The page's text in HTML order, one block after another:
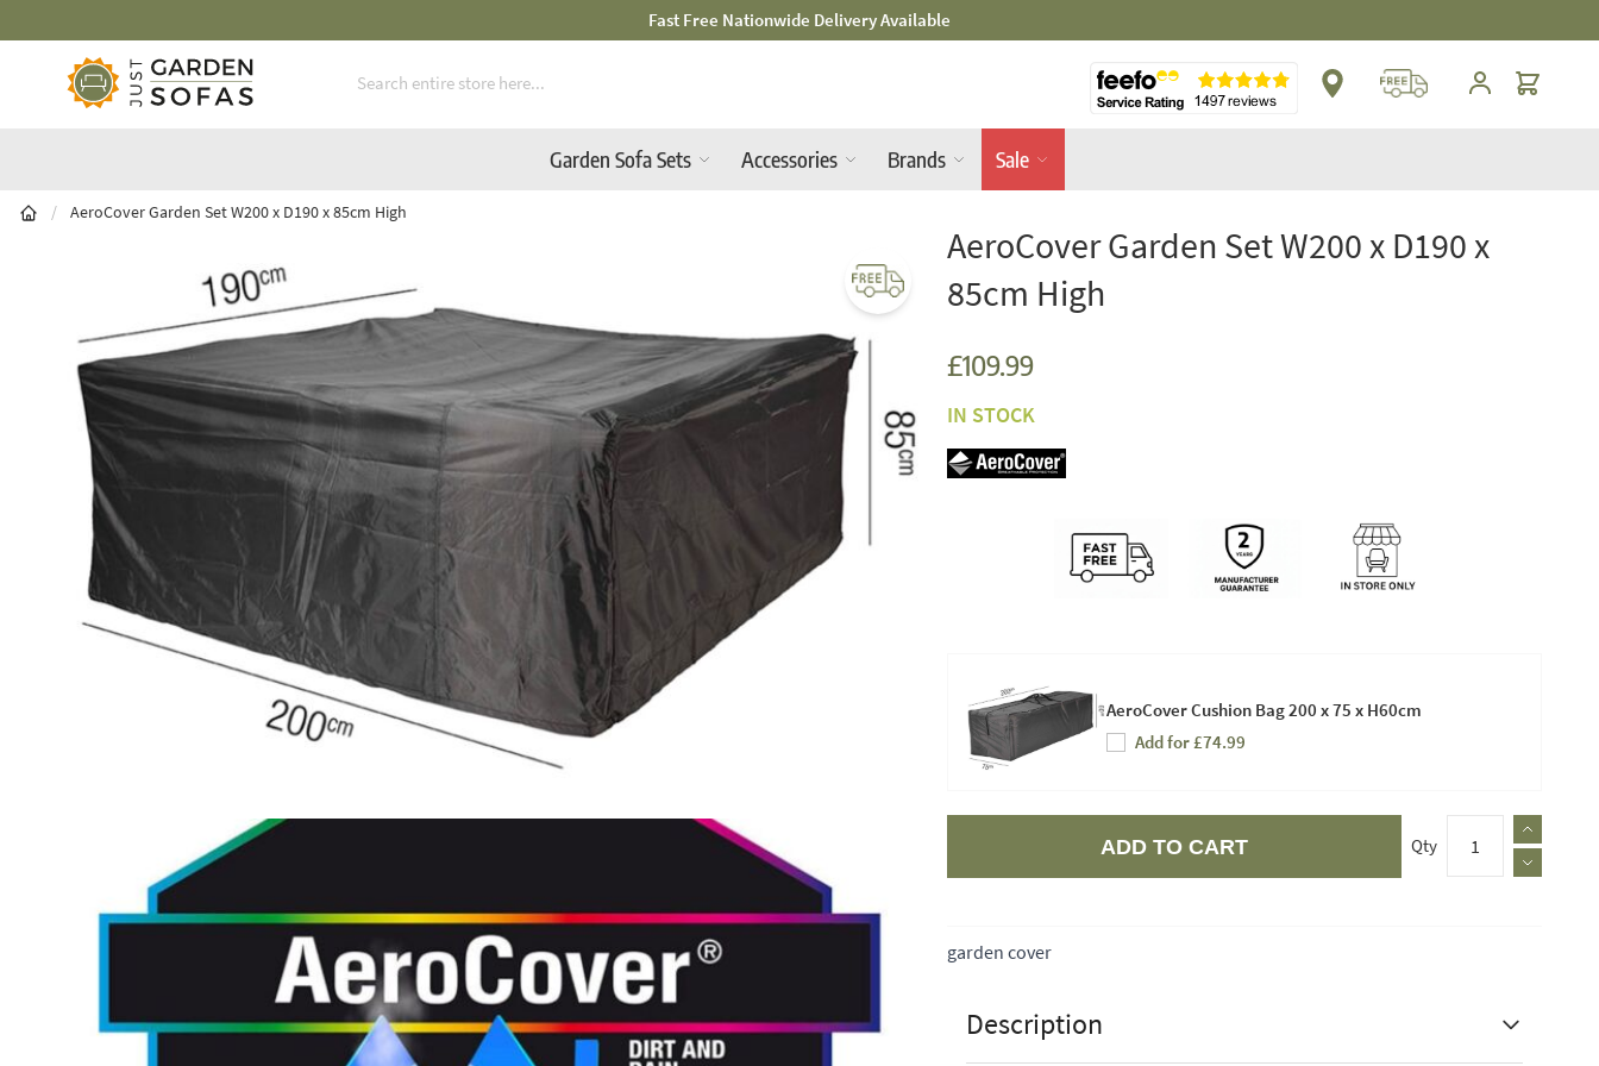
Mid-Summer Sale! Amazing Deals Available
Skip to Content
Cart
Garden Sofa Sets Accessories Brands Sale
/ AeroCover Garden Set W200 x D190 x 85cm High
AeroCover Garden Set W200 x D190 x
85cm High
£109.99
IN STOCK
AeroCover Cushion Bag 200 x 75 x H60cm
Add for £74.99
Qty
ADD TO CART
garden cover
Description